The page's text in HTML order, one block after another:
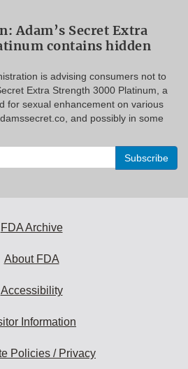
Adam’s Secret Extra
contains hidden
is advising consumers not to
Extra Strength 3000 Platinum, a
for sexual enhancement on various
and possibly in some
FDA Archive
About FDA
Accessibility
Information
Policies / Privacy